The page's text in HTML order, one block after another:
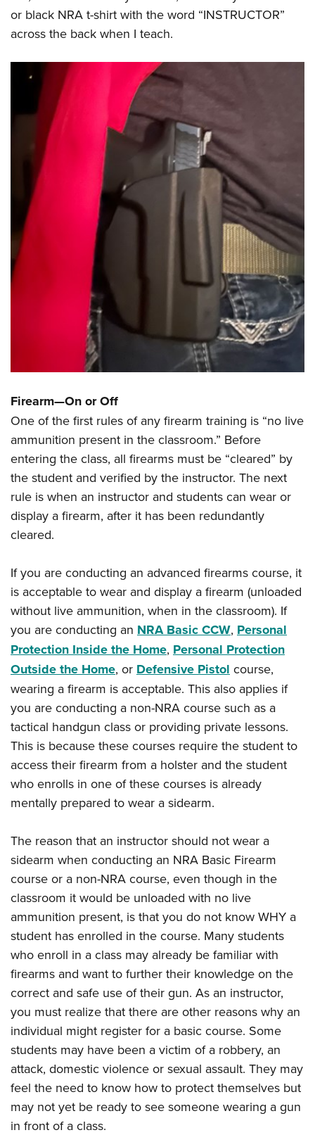
or black NRA t-shirt with the word “INSTRUCTOR”
across the back when I teach.
Firearm—On or Off
One of the first rules of any firearm training is “no live
ammunition present in the classroom.” Before
entering the class, all firearms must be “cleared” by
the student and verified by the instructor. The next
rule is when an instructor and students can wear or
display a firearm, after it has been redundantly
cleared.
If you are conducting an advanced firearms course, it
is acceptable to wear and display a firearm (unloaded
without live ammunition, when in the classroom). If
you are conducting an NRA Basic CCW, Personal
Protection Inside the Home, Personal Protection
Outside the Home, or Defensive Pistol course,
wearing a firearm is acceptable. This also applies if
you are conducting a non-NRA course such as a
tactical handgun class or providing private lessons.
This is because these courses require the student to
access their firearm from a holster and the student
who enrolls in one of these courses is already
mentally prepared to wear a sidearm.
The reason that an instructor should not wear a
sidearm when conducting an NRA Basic Firearm
course or a non-NRA course, even though in the
classroom it would be unloaded with no live
ammunition present, is that you do not know WHY a
student has enrolled in the course. Many students
who enroll in a class may already be familiar with
firearms and want to further their knowledge on the
correct and safe use of their gun. As an instructor,
you must realize that there are other reasons why an
individual might register for a basic course. Some
students may have been a victim of a robbery, an
attack, domestic violence or sexual assault. They may
feel the need to know how to protect themselves but
may not yet be ready to see someone wearing a gun
in front of a class.